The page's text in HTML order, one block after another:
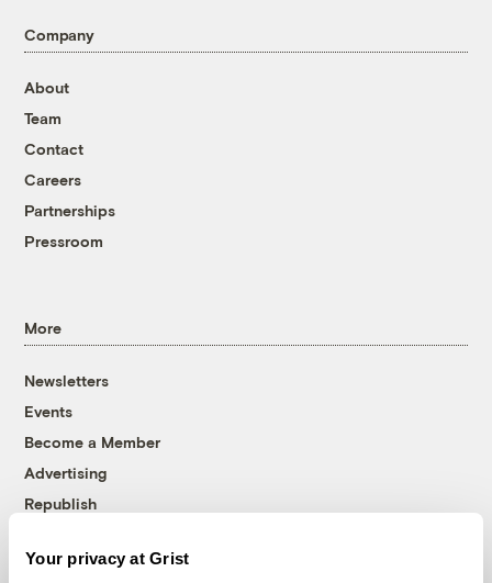
Your privacy at Grist
Company
About
Team
Contact
Careers
Partnerships
Pressroom
More
Newsletters
Events
Become a Member
Advertising
Republish